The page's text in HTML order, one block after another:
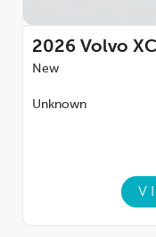
2026 Volvo
New
Unknown